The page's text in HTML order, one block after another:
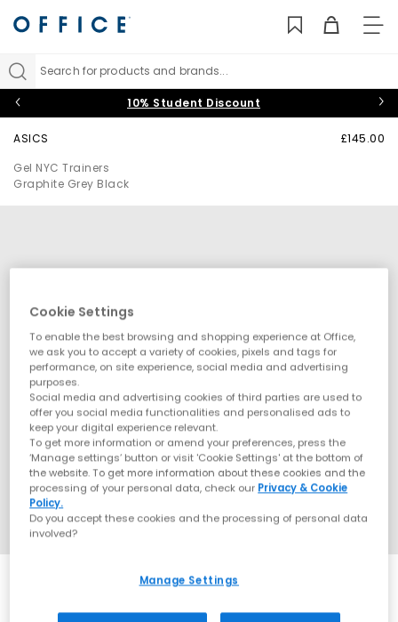
Search for products and brands...
10% Student Discount
ASICS
Gel NYC Trainers
Graphite Grey Black
£145.00
Cookie Settings
To enable the best browsing and shopping experience at Office,
we ask you to accept a variety of cookies, pixels and tags for
performance, on site experience, social media and advertising
purposes.
Social media and advertising cookies of third parties are used to
offer you social media functionalities and personalised ads to
keep your digital experience relevant.
To get more information or amend your preferences, press the
‘Manage settings’ button or visit 'Cookie Settings' at the bottom of
the website. To get more information about these cookies and the
processing of your personal data, check our Privacy & Cookie
Policy.
Do you accept these cookies and the processing of personal data
involved?
Manage Settings